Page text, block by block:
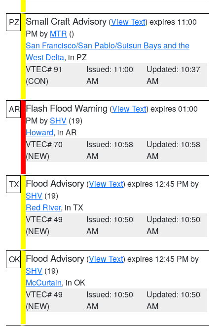
PZ Small Craft Advisory (View Text) expires 11:00
PM by MTR ()
San Francisco/San Pablo/Suisun Bays and the
West Delta, in PZ
VTEC# 91
(CON)
Issued: 11:00
AM
Updated: 10:37
AM
AR Flash Flood Warning (View Text) expires 01:00
PM bySHV (19)
Howard, in AR
VTEC# 70
(NEW)
Issued: 10:58
AM
Updated: 10:58
AM
TX Flood Advisory (View Text) expires 12:45 PM by
SHV (19)
Red River, in TX
VTEC# 49
(NEW)
Issued: 10:50
AM
Updated: 10:50
AM
OK Flood Advisory (View Text) expires 12:45 PM by
SHV (19)
McCurtain, in OK
VTEC# 49
(NEW)
Issued: 10:50
AM
Updated: 10:50
AM